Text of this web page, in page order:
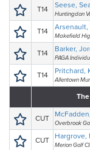
T14 Seese,
Huntingdon
T14 Arsenault,
Makefield
T14 Barker,
PAGA
T14 Pritchard,
Allentown
CUT
Overbrook
CUT Hargrove,
Merion Golf